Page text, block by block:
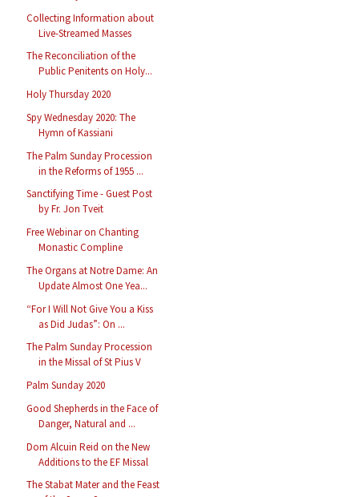
Collecting Information about
Live-Streamed Masses
The Reconciliation of the
Public Penitents on Holy...
Holy Thursday 2020
Spy Wednesday 2020: The
Hymn of Kassiani
The Palm Sunday Procession
in the Reforms of 1955 ...
Sanctifying Time - Guest Post
by Fr. Jon Tveit
Free Webinar on Chanting
Monastic Compline
The Organs at Notre Dame: An
Update Almost One Yea...
“For I Will Not Give You a Kiss
as Did Judas”: On ...
The Palm Sunday Procession
in the Missal of St Pius V
Palm Sunday 2020
Good Shepherds in the Face of
Danger, Natural and ...
Dom Alcuin Reid on the New
Additions to the EF Missal
The Stabat Mater and the Feast